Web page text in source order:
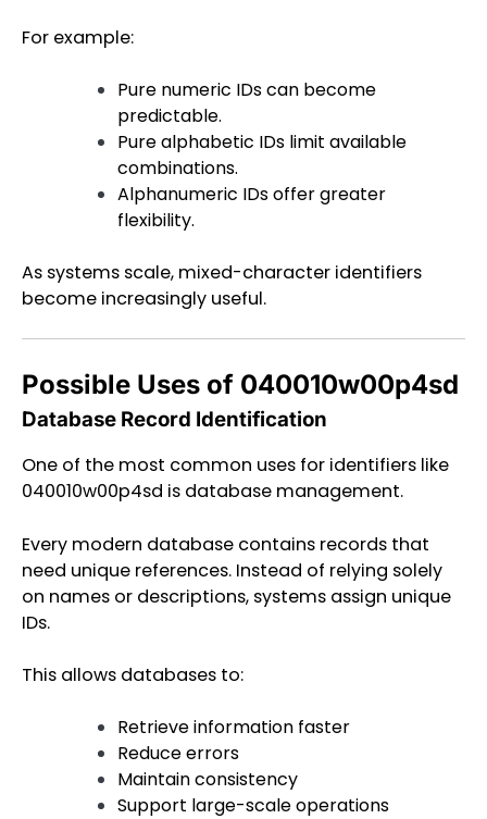
For example:
Pure numeric IDs can become
predictable.
Pure alphabetic IDs limit available
combinations.
Alphanumeric IDs offer greater
flexibility.
As systems scale, mixed-character identifiers
become increasingly useful.
Possible Uses of 040010w00p4sd
Database Record Identification
One of the most common uses for identifiers like
040010w00p4sd is database management.
Every modern database contains records that
need unique references. Instead of relying solely
on names or descriptions, systems assign unique
IDs.
This allows databases to:
Retrieve information faster
Reduce errors
Maintain consistency
Support large-scale operations